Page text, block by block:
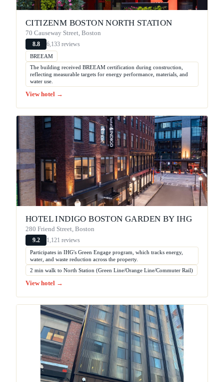
CITIZENM BOSTON NORTH STATION
70 Causeway Street, Boston
8.8 6,133 reviews
BREEAM
The building received BREEAM certification during construction,
reflecting measurable targets for energy performance, materials, and
water use.
View hotel →
HOTEL INDIGO BOSTON GARDEN BY IHG
280 Friend Street, Boston
9.2 1,121 reviews
Participates in IHG's Green Engage program, which tracks energy,
water, and waste reduction across the property.
2 min walk to North Station (Green Line/Orange Line/Commuter Rail)
View hotel →